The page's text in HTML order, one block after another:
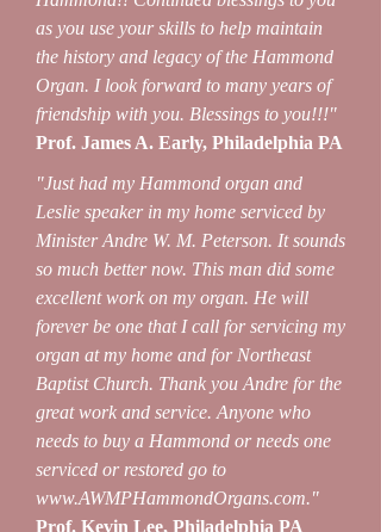
as you use your skills to help maintain
the history and legacy of the Hammond
Organ. I look forward to many years of
friendship with you. Blessings to you!!!"
Prof. James A. Early, Philadelphia PA
"Just had my Hammond organ and
Leslie speaker in my home serviced by
Minister Andre W. M. Peterson. It sounds
so much better now. This man did some
excellent work on my organ. He will
forever be one that I call for servicing my
organ at my home and for Northeast
Baptist Church. Thank you Andre for the
great work and service. Anyone who
needs to buy a Hammond or needs one
serviced or restored go to
www.AWMPHammondOrgans.com."
Prof. Kevin Lee, Philadelphia PA